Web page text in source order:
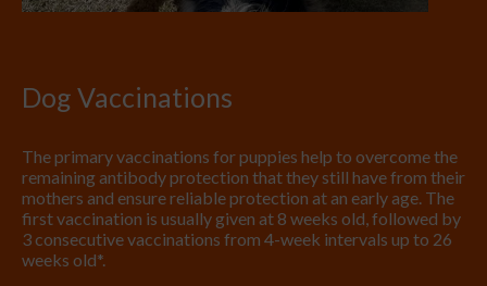
Dog Vaccinations
The primary vaccinations for puppies help to overcome the
remaining antibody protection that they still have from their
mothers and ensure reliable protection at an early age. The
first vaccination is usually given at 8 weeks old, followed by
3 consecutive vaccinations from 4-week intervals up to 26
weeks old*.